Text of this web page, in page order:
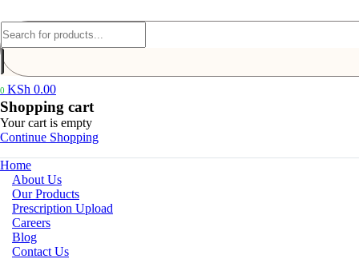
0 KSh 0.00
Shopping cart
Your cart is empty
Continue Shopping
Home
About Us
Our Products
Prescription Upload
Careers
Blog
Contact Us